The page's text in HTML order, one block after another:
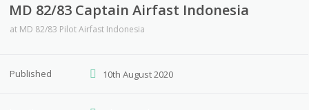
MD 82/83 Captain Airfast Indonesia
at MD 82/83 Pilot Airfast Indonesia
Published 10th August 2020